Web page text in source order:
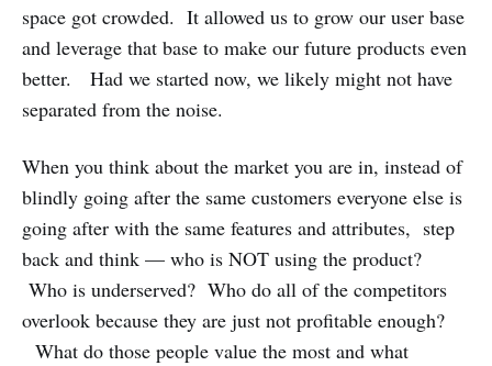
space got crowded. It allowed us to grow our user base
and leverage that base to make our future products even
better. Had we started now, we likely might not have
separated from the noise.
When you think about the market you are in, instead of
blindly going after the same customers everyone else is
going after with the same features and attributes, step
back and think — who is NOT using the product?
Who is underserved? Who do all of the competitors
overlook because they are just not profitable enough?
What do those people value the most and what